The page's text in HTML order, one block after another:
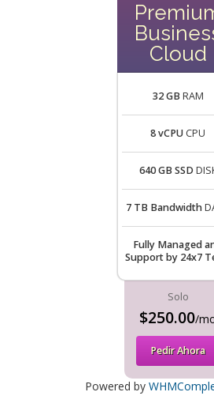
Cloud
32 GB RAM
8 vCPU CPU
640 GB SSD
7 TB Bandwidth
Fully Managed
Support by 24x7
Solo
$250.00/
Pedir Ahora
Powered by